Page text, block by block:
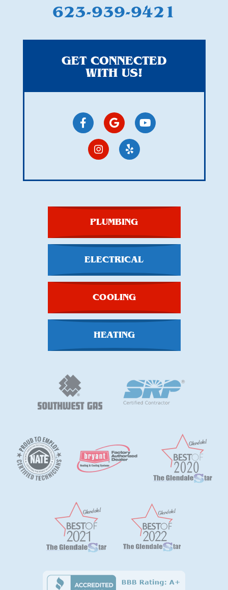
GET CONNECTED
WITH US!
623-939-9421
PLUMBING
ELECTRICAL
COOLING
HEATING